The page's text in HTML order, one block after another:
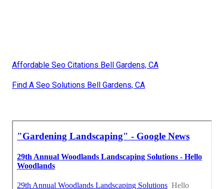
Affordable Seo Citations Bell Gardens, CA
Find A Seo Solutions Bell Gardens, CA